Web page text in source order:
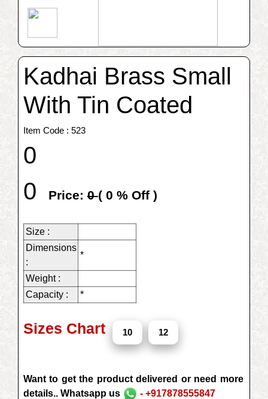
Kadhai Brass Small
With Tin Coated
Item Code : 523
0
0
Price:0( 0 % Off )
Size :
Dimensions
:
*
Weight :
Capacity :
*
Sizes Chart 10 12
Want to get the product delivered or need more
details.. Whatsapp us
- +917878555847